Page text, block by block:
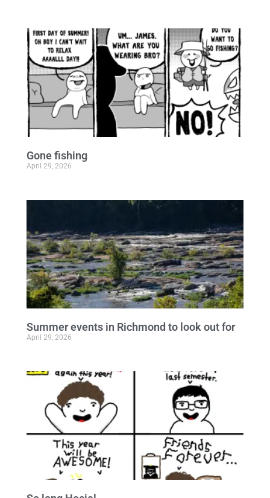
Gone fishing
April 29, 2026
Summer events in Richmond to look out for
April 29, 2026